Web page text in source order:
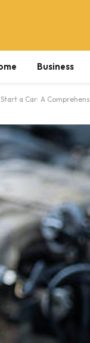
Business
a Car: A